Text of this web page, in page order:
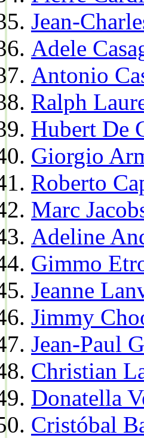
Jean-
Adele
Antonio
Ralph
Hubert De
Giorgio
Roberto
Marc
Adeline
Gimmo
Jeanne
Jimmy
Jean-Paul
Christian
Donatella
Cristóbal